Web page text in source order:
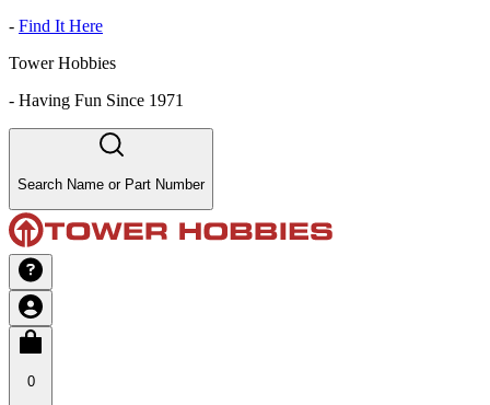
- Find It Here
Tower Hobbies
- Having Fun Since 1971
Search Name or Part Number
0